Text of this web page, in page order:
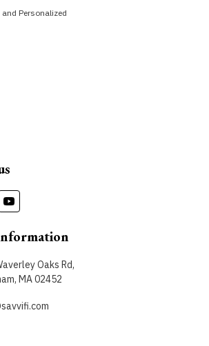
Personalized
Oaks Rd,
MA 02452